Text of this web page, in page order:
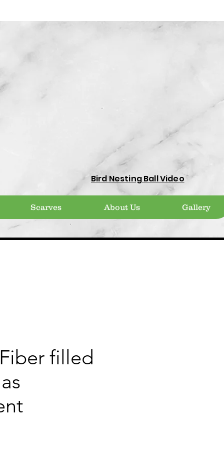
Bird Nesting Ball Video
Scarves About Us Gallery
filled